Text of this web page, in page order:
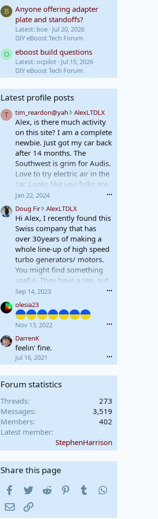
B
Anyone offering adapter
plate and standoffs?
Latest: boe Jul 20, 2026
DIY eBoost Tech Forum
O eboost build questions
Latest: ocpilot Jul 15, 2026
DIY eBoost Tech Forum
Latest profile posts
T tim_reardon@yah AlexLTDLX
i
m
r
a
r
d
y
w
r
e
o
e
D
X
p
r
o
i
l
Alex, is there much activity
on this site? I am a complete
newbie. Just got my car back
after 14 months. The
Southwest is grim for Audis.
Love to try electric air in the
car. Looks like you folks are
just the right place for me to
learn.
Best, Tim
Jan 22, 2024 •••
Doug Fir AlexLTDLX
o
u
F
i
r
w
r
o
L
T
o
Hi Alex, I recently found this
Swiss company that has
over 30years of making a
whole line-up of high speed
turbo generators/ motors.
You might find something
useful. They have a rep, out
in Concord Ca. as well if
your German is a little rusty
https://www.eunda.ch/en/m
Sep 14, 2023 •••
olesia23
Nov 13, 2022 •••
DarrenK
feelin' fine.
Jul 16, 2021 •••
Forum statistics
Threads
273
Messages
3,519
Members
402
Latest member
StephenHarrison
Share this page
Facebook
Twitter Reddit PinterestTumblr
Email